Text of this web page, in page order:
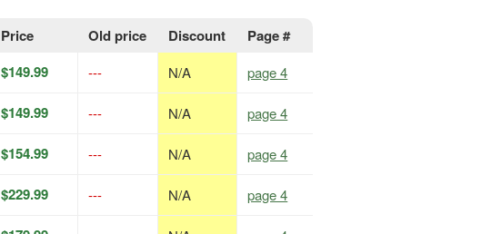
Price Old price Discount Page #
$149.99 --- N/A
page 4
$149.99 --- N/A
page 4
$154.99 --- N/A
page 4
$229.99 --- N/A
page 4